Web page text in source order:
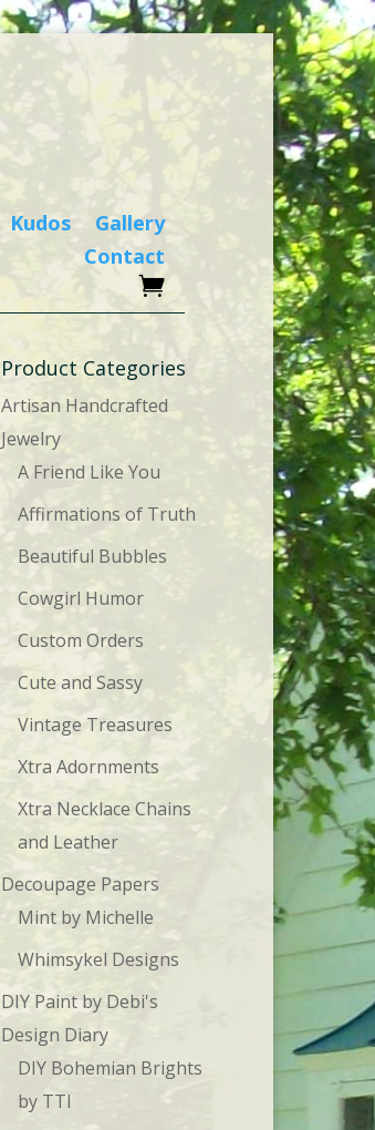
Kudos
Gallery
Contact
Product Categories
Artisan Handcrafted
Jewelry
A Friend Like You
Affirmations of Truth
Beautiful Bubbles
Cowgirl Humor
Custom Orders
Cute and Sassy
Vintage Treasures
Xtra Adornments
Xtra Necklace Chains
and Leather
Decoupage Papers
Mint by Michelle
Whimsykel Designs
DIY Paint by Debi's
Design Diary
DIY Bohemian Brights
by TTI